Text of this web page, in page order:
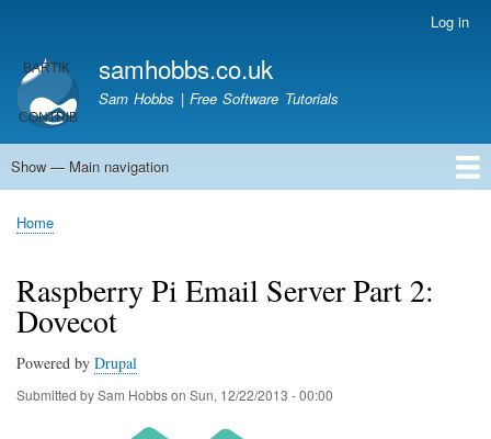
main
content
account
menu
Log in
samhobbs.co.uk
Sam Hobbs | Free Software Tutorials
Main
Show — Main navigation
Home
Kodi server
Raspberry Pi Email Server
Tutorials
About This Site
Get In Touch
Breadcrumb
Home
Raspberry Pi Email Server Part 2:
Dovecot
Powered by Drupal
Submitted bySam Hobbson Sun, 12/22/2013 - 00:00